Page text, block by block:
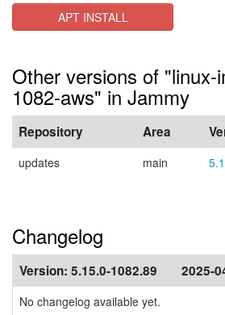
APT INSTALL
Other versions of "linux-
1082-aws" in Jammy
Repository Area
updates main
Changelog
Version: 5.15.0-1082.89 2025-
No changelog available yet.